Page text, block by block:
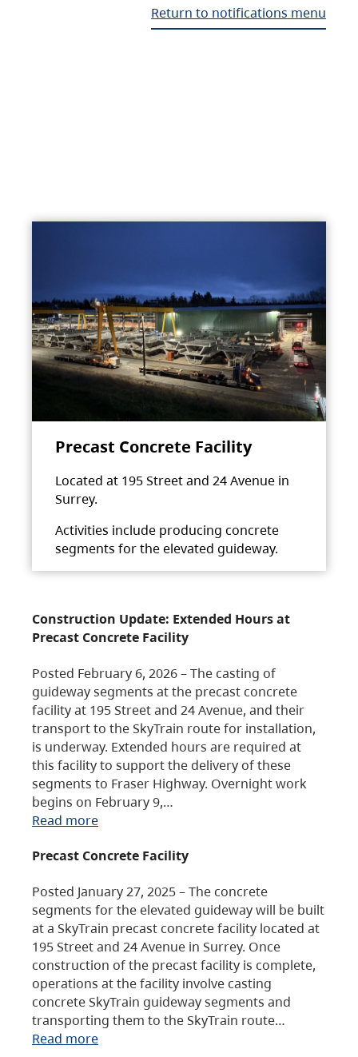
Return to notifications menu
Precast Concrete Facility
Located at 195 Street and 24 Avenue in
Surrey.
Activities include producing concrete
segments for the elevated guideway.
Construction Update: Extended Hours at
Precast Concrete Facility
Posted February 6, 2026 – The casting of
guideway segments at the precast concrete
facility at 195 Street and 24 Avenue, and their
transport to the SkyTrain route for installation,
is underway. Extended hours are required at
this facility to support the delivery of these
segments to Fraser Highway. Overnight work
begins on February 9,…
Read more
Precast Concrete Facility
Posted January 27, 2025 – The concrete
segments for the elevated guideway will be built
at a SkyTrain precast concrete facility located at
195 Street and 24 Avenue in Surrey. Once
construction of the precast facility is complete,
operations at the facility involve casting
concrete SkyTrain guideway segments and
transporting them to the SkyTrain route…
Read more